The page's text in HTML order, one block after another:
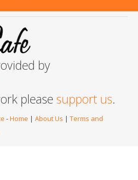
by
please support us.
-Home | About Us | Terms and